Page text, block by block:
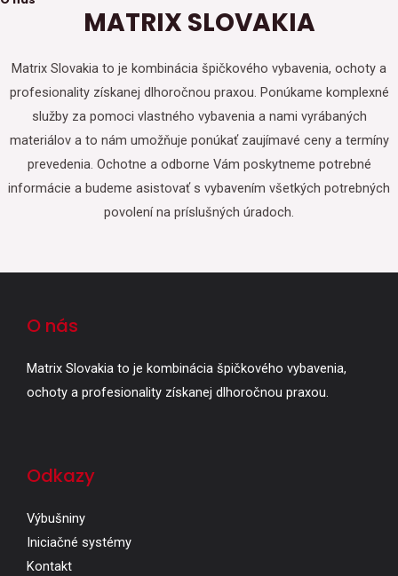
MATRIX SLOVAKIA
Matrix Slovakia to je kombinácia špičkového vybavenia, ochoty a
profesionality získanej dlhoročnou praxou. Ponúkame komplexné
služby za pomoci vlastného vybavenia a nami vyrábaných
materiálov a to nám umožňuje ponúkať zaujímavé ceny a termíny
prevedenia. Ochotne a odborne Vám poskytneme potrebné
informácie a budeme asistovať s vybavením všetkých potrebných
povolení na príslušných úradoch.
O nás
Matrix Slovakia to je kombinácia špičkového vybavenia,
ochoty a profesionality získanej dlhoročnou praxou.
Odkazy
Výbušniny
Iniciačné systémy
Kontakt